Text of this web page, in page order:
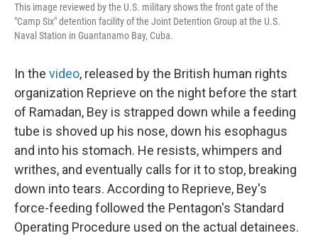
This image reviewed by the U.S. military shows the front gate of the
"Camp Six" detention facility of the Joint Detention Group at the U.S.
Naval Station in Guantanamo Bay, Cuba.
In the video, released by the British human rights
organization Reprieve on the night before the start
of Ramadan, Bey is strapped down while a feeding
tube is shoved up his nose, down his esophagus
and into his stomach. He resists, whimpers and
writhes, and eventually calls for it to stop, breaking
down into tears. According to Reprieve, Bey's
force-feeding followed the Pentagon's Standard
Operating Procedure used on the actual detainees.